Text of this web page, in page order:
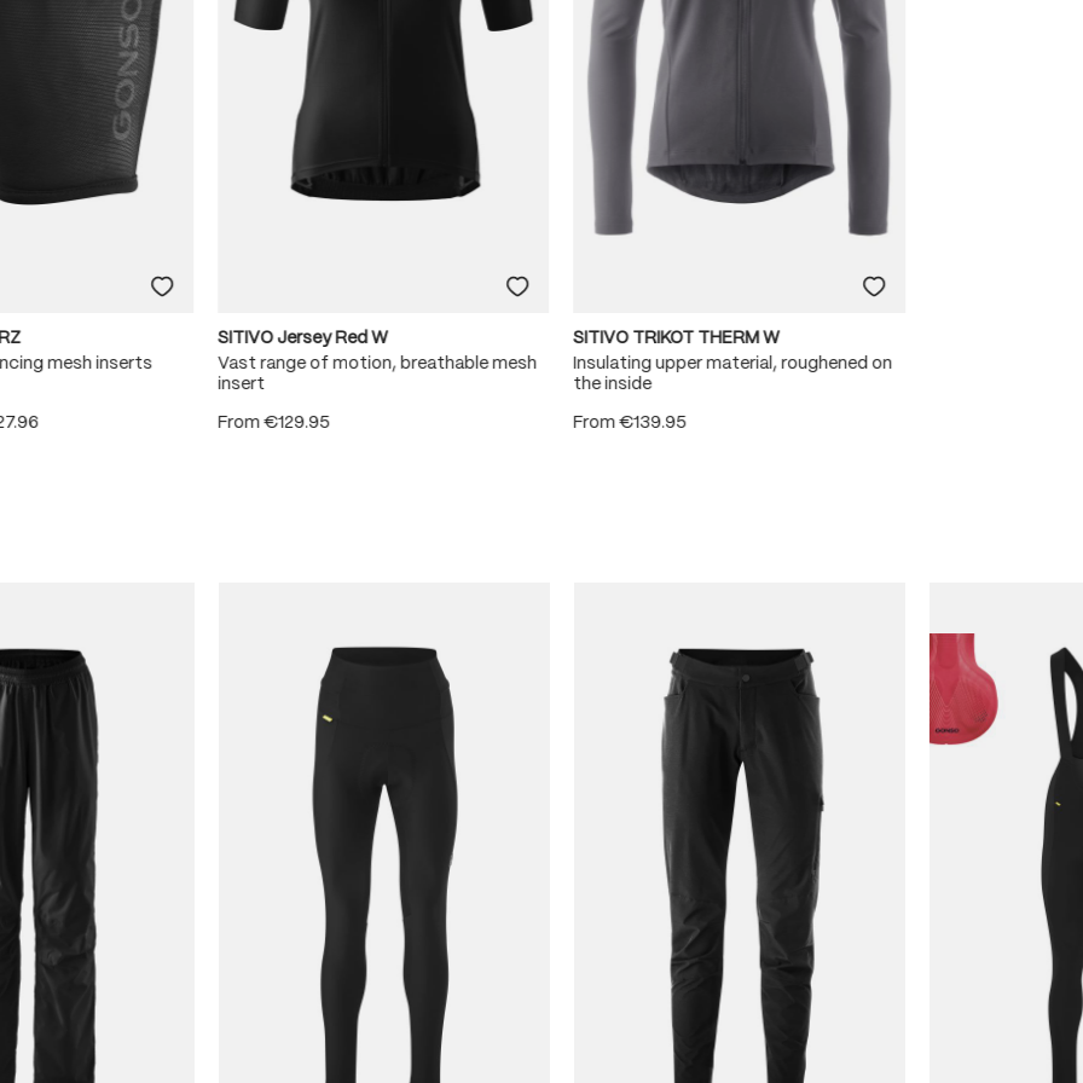
mesh inserts
SITIVO Jersey Red W
Vast range of motion, breathable mesh
insert
From€129.95
SITIVO TRIKOT THERM W
Insulating upper material, roughened on
the inside
From€139.95